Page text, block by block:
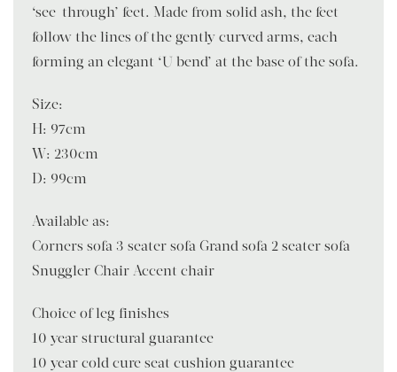
‘see-through’ feet. Made from solid ash, the feet
follow the lines of the gently curved arms, each
forming an elegant ‘U bend’ at the base of the sofa.
Size:
H: 97cm
W: 230cm
D: 99cm
Available as:
Corners sofa 3 seater sofa Grand sofa 2 seater sofa
Snuggler Chair Accent chair
Choice of leg finishes
10 year structural guarantee
10 year cold cure seat cushion guarantee